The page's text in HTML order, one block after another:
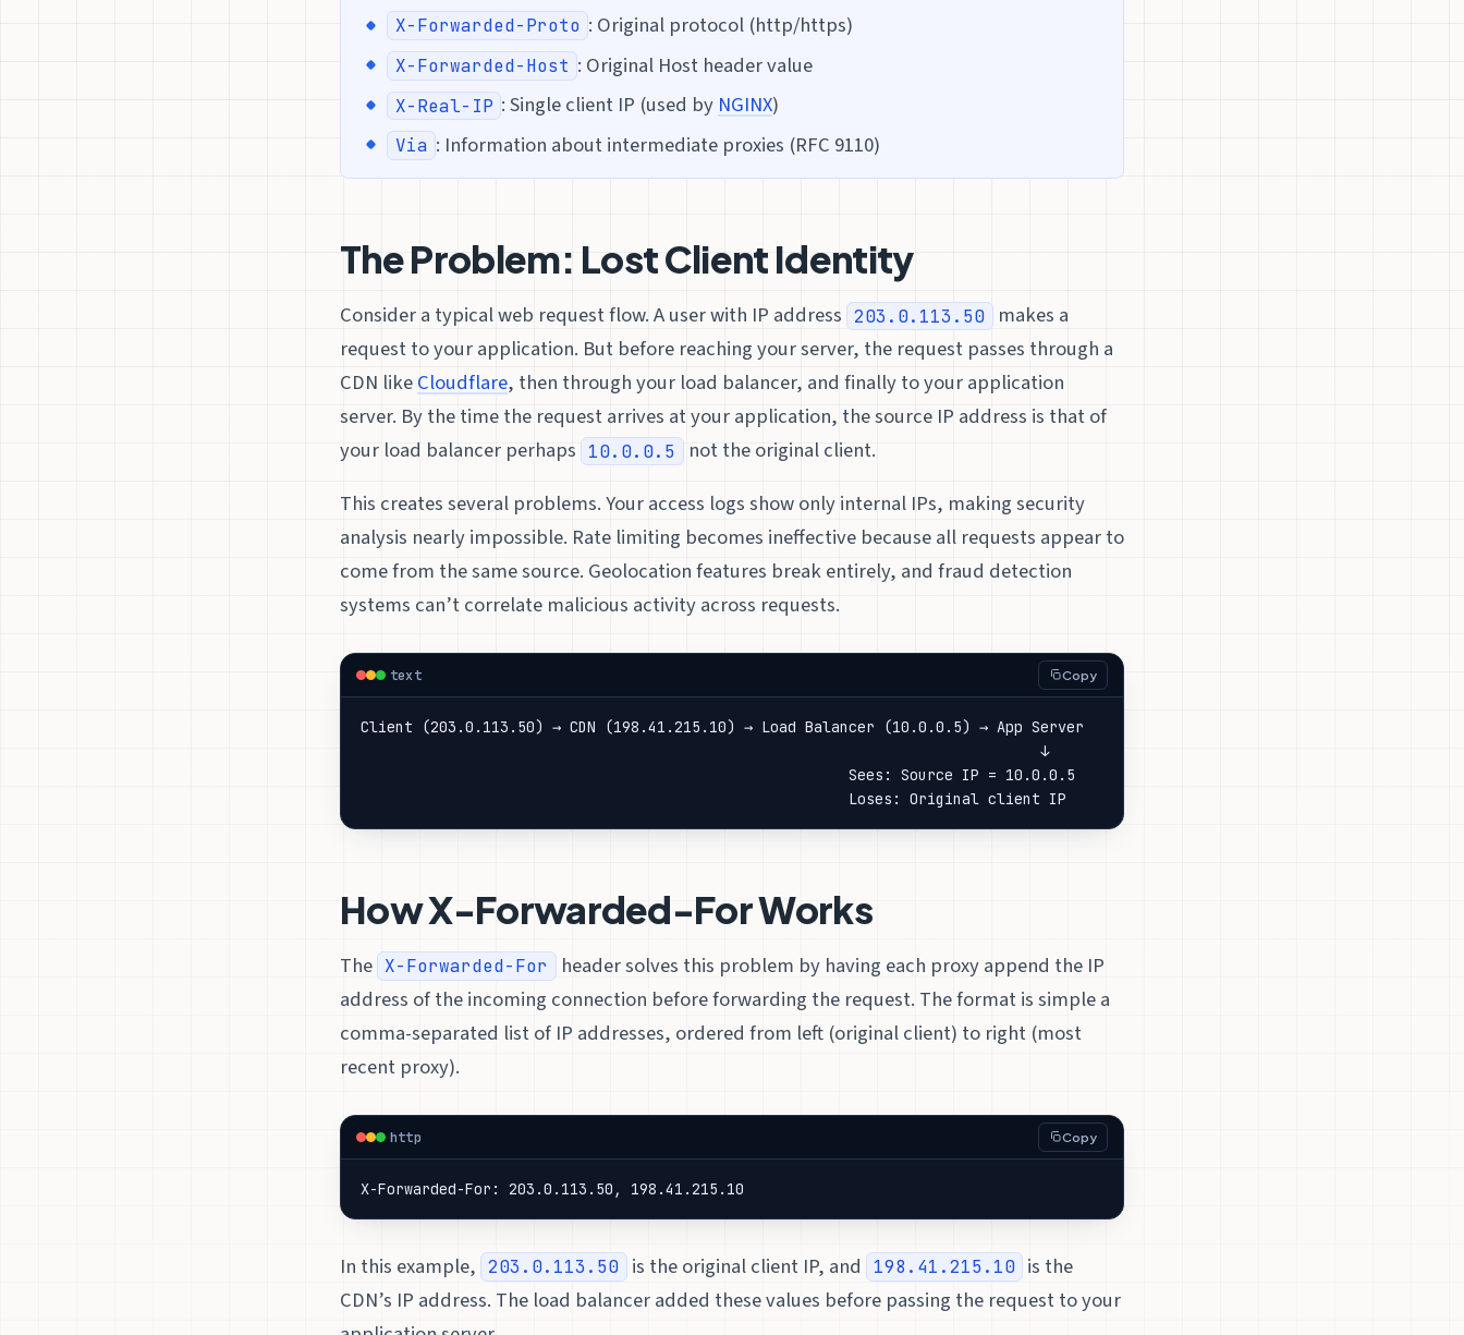
X-Forwarded-Proto : Original protocol (http/https)
X-Forwarded-Host : Original Host header value
X-Real-IP : Single client IP (used by NGINX)
Via : Information about intermediate proxies (RFC 9110)
The Problem: Lost Client Identity
Consider a typical web request flow. A user with IP address 203.0.113.50
makes a
request to your application. But before reaching your server, the request passes through a
CDN likeCloudflare, then through your load balancer, and finally to your application
server. By the time the request arrives at your application, the source IP address is that of
your load balancer perhaps
10.0.0.5
not the original client.
This creates several problems. Your access logs show only internal IPs, making security
analysis nearly impossible. Rate limiting becomes ineffective because all requests appear to
come from the same source. Geolocation features break entirely, and fraud detection
systems can’t correlate malicious activity across requests.
text Copy
Client (203.0.113.50) → CDN (198.41.215.10) → Load Balancer (10.0.0.5) → App Server
                                                                              ↓
                                                        Sees: Source IP = 10.0.0.5
                                                        Loses: Original client IP
How X-Forwarded-For Works
The X-Forwarded-For
header solves this problem by having each proxy append the IP
address of the incoming connection before forwarding the request. The format is simple a
comma-separated list of IP addresses, ordered from left (original client) to right (most
recent proxy).
http Copy
X-Forwarded-For: 203.0.113.50, 198.41.215.10
In this example, 203.0.113.50 is the original client IP, and 198.41.215.10 is the
CDN’s IP address. The load balancer added these values before passing the request to your